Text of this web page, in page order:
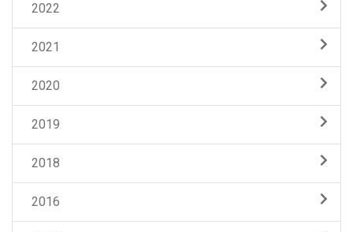
2022
2021
2020
2019
2018
2016